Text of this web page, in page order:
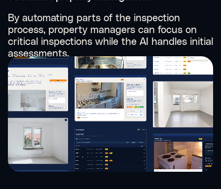
By automating parts of the inspection
process, property managers can focus on
critical inspections while the AI handles initial
assessments.